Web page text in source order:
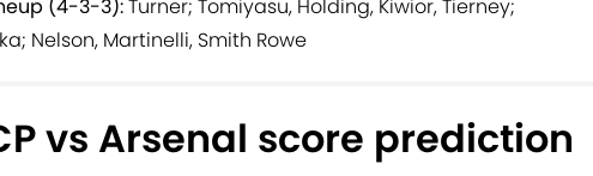
(4-3-3):Turner; Tomiyasu, Holding, Kiwior, Tierney;
Nelson, Martinelli, Smith Rowe
vs Arsenal score prediction